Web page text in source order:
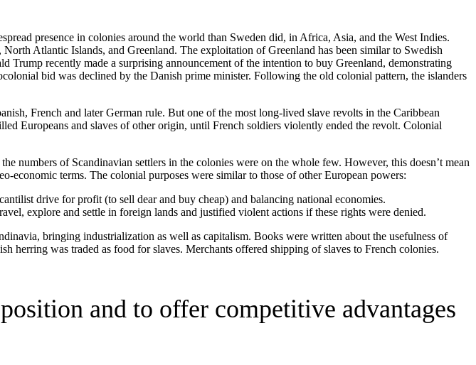
presence in colonies around the world than Sweden did, in Africa, Asia, and the West Indies.
Atlantic Islands, and Greenland. The exploitation of Greenland has been similar to Swedish
recently made a surprising announcement of the intention to buy Greenland, demonstrating
bid was declined by the Danish prime minister. Following the old colonial pattern, the islanders
French and later German rule. But one of the most long-lived slave revolts in the Caribbean
Europeans and slaves of other origin, until French soldiers violently ended the revolt. Colonial
numbers of Scandinavian settlers in the colonies were on the whole few. However, this doesn’t mean
terms. The colonial purposes were similar to those of other European powers:
drive for profit (to sell dear and buy cheap) and balancing national economies.
explore and settle in foreign lands and justified violent actions if these rights were denied.
bringing industrialization as well as capitalism. Books were written about the usefulness of
herring was traded as food for slaves. Merchants offered shipping of slaves to French colonies.
and to offer competitive advantages